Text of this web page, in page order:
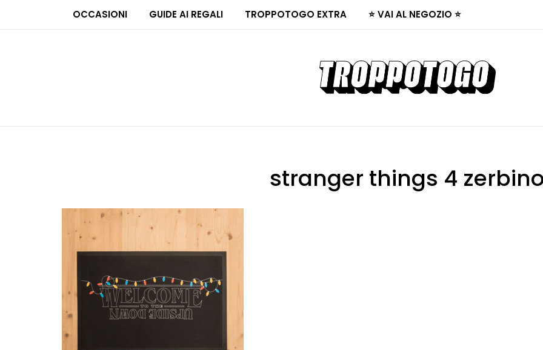
OCCASIONI GUIDE AI REGALI TROPPOTOGO EXTRA ⭐ VAI AL NEGOZIO ⭐
stranger things 4